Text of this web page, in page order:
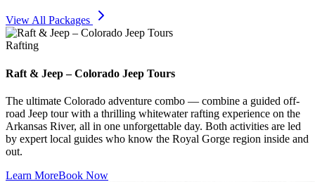
View All Packages
Rafting
Raft & Jeep – Colorado Jeep Tours
The ultimate Colorado adventure combo — combine a guided off-
road Jeep tour with a thrilling whitewater rafting experience on the
Arkansas River, all in one unforgettable day. Both activities are led
by expert local guides who know the Royal Gorge region inside and
out.
Learn MoreBook Now